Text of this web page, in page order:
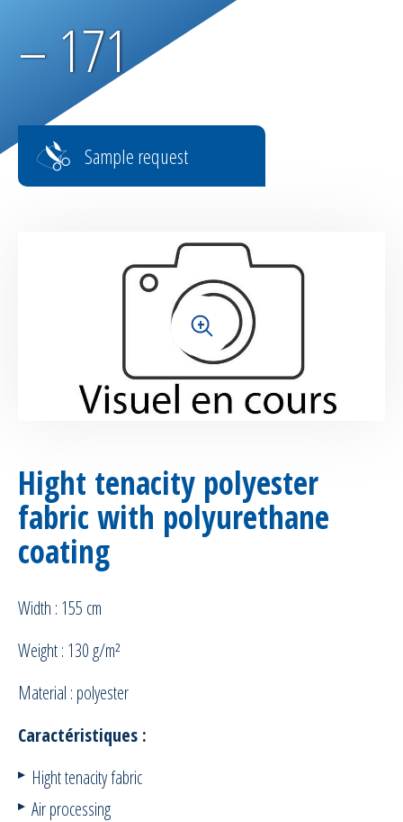
RIPSTOP range
High tenacity fabrics
Fire-retardant fabrics
Light diffusing fabrics
Airtight fabrics for inflatables
Base fabrics for coating & laminating
Textiles for digital printing
– 171
Sample request
+
Hight tenacity polyester
fabric with polyurethane
coating
Width : 155 cm
Weight : 130 g/m²
Material : polyester
Caractéristiques :
Hight tenacity fabric
Air processing